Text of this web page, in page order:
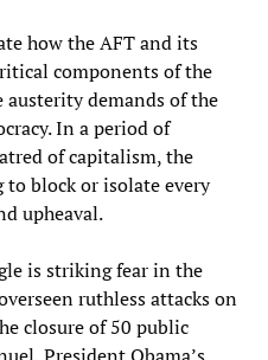
how the AFT and its
components of the
austerity demands of the
In a period of
of capitalism, the
block or isolate every
upheaval.
is striking fear in the
ruthless attacks on
closure of 50 public